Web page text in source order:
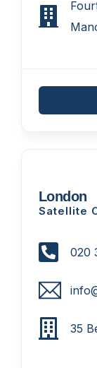
London
Satellite
020
35